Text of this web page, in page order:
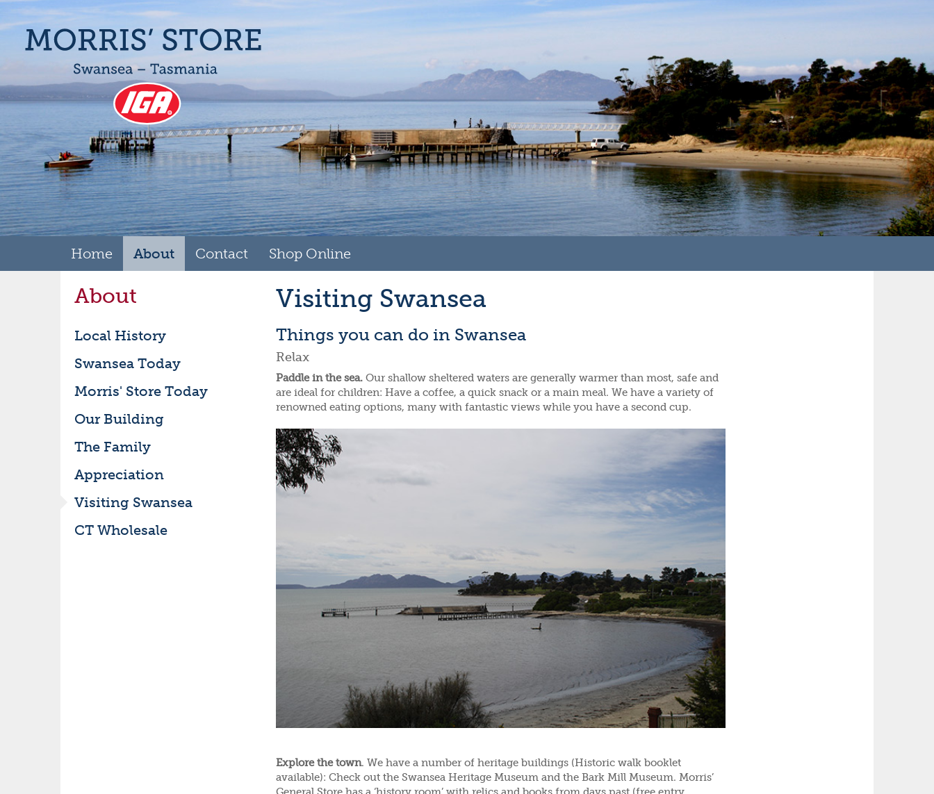
Home About Contact Shop Online
About
Local History
Swansea Today
Morris' Store Today
Our Building
The Family
Appreciation
Visiting Swansea
CT Wholesale
Visiting Swansea
Things you can do in Swansea
Relax
Paddle in the sea. Our shallow sheltered waters are generally warmer than most, safe and
are ideal for children: Have a coffee, a quick snack or a main meal. We have a variety of
renowned eating options, many with fantastic views while you have a second cup.
Explore the town. We have a number of heritage buildings (Historic walk booklet
available): Check out the Swansea Heritage Museum and the Bark Mill Museum. Morris’